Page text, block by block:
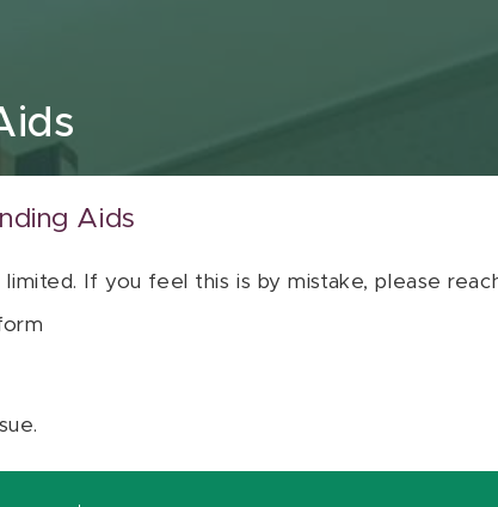
Aids
If you feel this is by mistake, please